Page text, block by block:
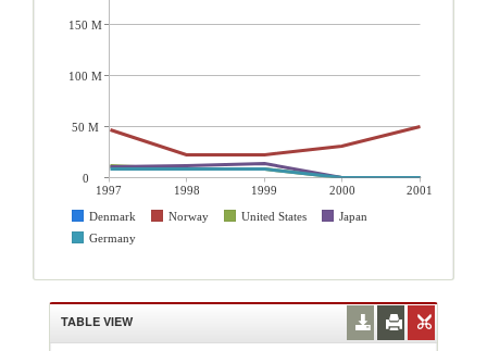
1997 1998 1999 2000
2001
Denmark
Norway United States
Japan
Germany
150 M
100 M
50 M
0
TABLE VIEW